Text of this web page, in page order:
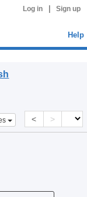
Log in Sign up
Help
< >